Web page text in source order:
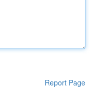
Report Page